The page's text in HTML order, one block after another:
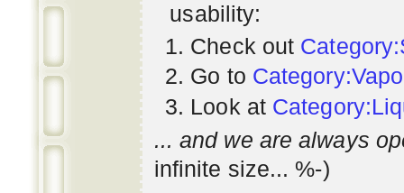
usability:
Check out
Go to
Look at
... and we are always
infinite size... %-)